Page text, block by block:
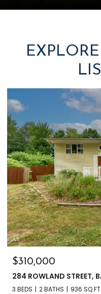
$135,000
3241 NYS RT 9N,